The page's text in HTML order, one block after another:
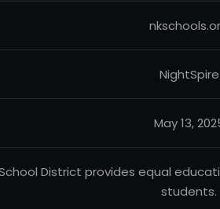
NightSpire
May 13,
District provides equal
students.